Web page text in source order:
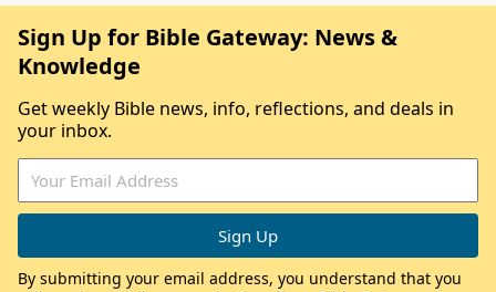
Sign Up for Bible Gateway: News &
Knowledge
Get weekly Bible news, info, reflections, and deals in
your inbox.
By submitting your email address, you understand that you